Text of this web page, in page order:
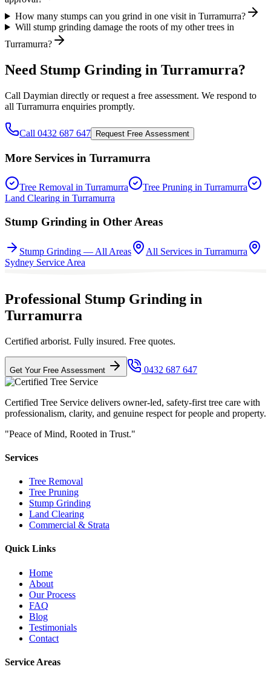
How many stumps can you grind in one visit in Turramurra?
Will stump grinding damage the roots of my other trees in
Turramurra?
Need Stump Grinding in Turramurra?
Call Daymian directly or request a free assessment. We respond to
all Turramurra enquiries promptly.
Call 0432 687 647 Request Free Assessment
More Services in Turramurra
Tree Removal in Turramurra Tree Pruning in Turramurra
Land Clearing in Turramurra
Stump Grinding in Other Areas
Stump Grinding — All Areas All Services in Turramurra
Sydney Service Area
Professional Stump Grinding in
Turramurra
Certified arborist. Fully insured. Free quotes.
Get Your Free Assessment 0432 687 647
Certified Tree Service delivers owner-led, safety-first tree care with
professionalism, clarity, and genuine respect for people and property.
"Peace of Mind, Rooted in Trust."
Services
Tree Removal
Tree Pruning
Stump Grinding
Land Clearing
Commercial & Strata
Quick Links
Home
About
Our Process
FAQ
Blog
Testimonials
Contact
Service Areas